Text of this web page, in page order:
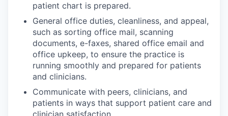
patient chart is prepared.
General office duties, cleanliness, and appeal,
such as sorting office mail, scanning
documents, e-faxes, shared office email and
office upkeep, to ensure the practice is
running smoothly and prepared for patients
and clinicians.
Communicate with peers, clinicians, and
patients in ways that support patient care and
clinician satisfaction.